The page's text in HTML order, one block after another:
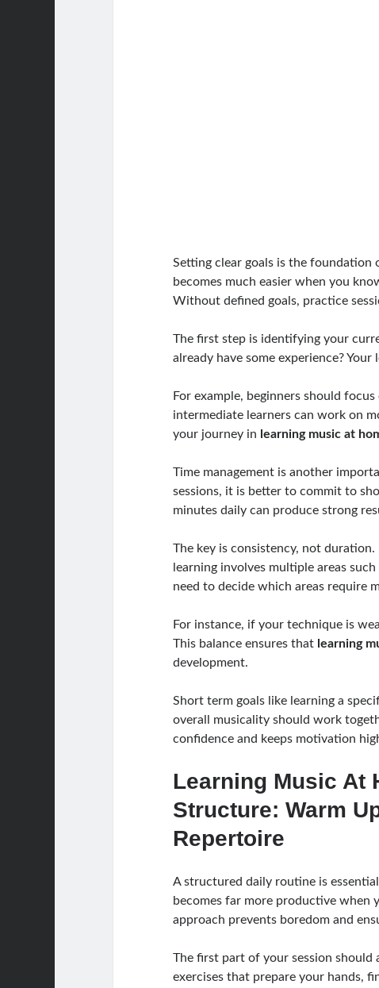
Setting clear goals is the foundation
becomes much easier when you
Without defined goals, practice
The first step is identifying your
already have some experience?
For example, beginners should
intermediate learners can work on
your journey in learning music at
Time management is another
sessions, it is better to commit to
minutes daily can produce strong
The key is consistency, not
learning involves multiple areas
need to decide which areas require
For instance, if your technique is
This balance ensures that learning
development.
Short term goals like learning a
overall musicality should work
confidence and keeps motivation
Learning Music At
Structure: Warm
Repertoire
A structured daily routine is
becomes far more productive when
approach prevents boredom and
The first part of your session should
exercises that prepare your hands,